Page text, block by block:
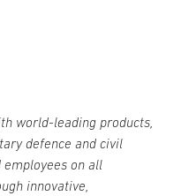
world-leading products,
defence and civil
employees on all
innovative,